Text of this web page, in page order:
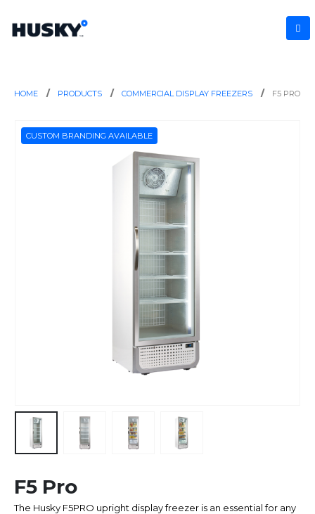
HOME PRODUCTS COMMERCIAL DISPLAY FREEZERS F5 PRO
CUSTOM BRANDING AVAILABLE
F5 Pro
The Husky F5PRO upright display freezer is an essential for any